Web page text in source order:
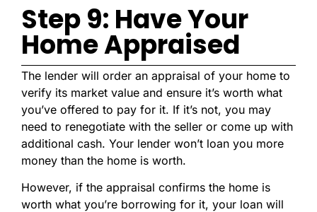
Step 9: Have Your
Home Appraised
The lender will order an appraisal of your home to
verify its market value and ensure it’s worth what
you’ve offered to pay for it. If it’s not, you may
need to renegotiate with the seller or come up with
additional cash. Your lender won’t loan you more
money than the home is worth.
However, if the appraisal confirms the home is
worth what you’re borrowing for it, your loan will